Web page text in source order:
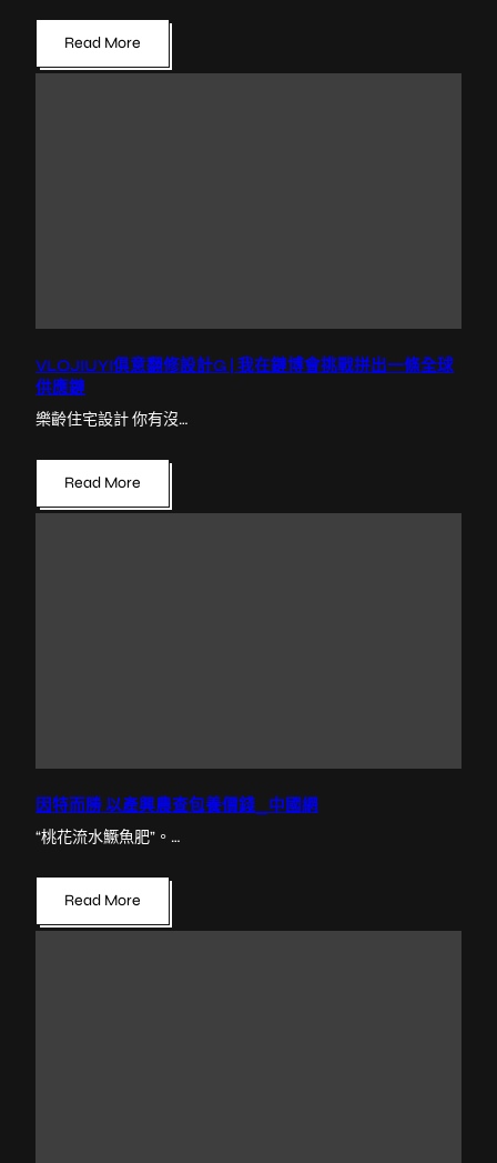
Read More
VLOJIUYI俱意翻修設計G | 我在鏈博會挑戰拼出一條全球
供應鏈
樂齡住宅設計 你有沒…
Read More
因特而勝 以產興農查包養價錢_中國網
“桃花流水鱖魚肥”。…
Read More